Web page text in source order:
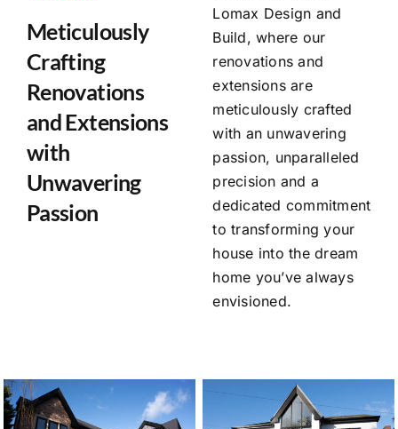
Meticulously
Crafting
Renovations
and Extensions
with
Unwavering
Passion
Lomax Design and
Build, where our
renovations and
extensions are
meticulously crafted
with an unwavering
passion, unparalleled
precision and a
dedicated commitment
to transforming your
house into the dream
home you’ve always
envisioned.